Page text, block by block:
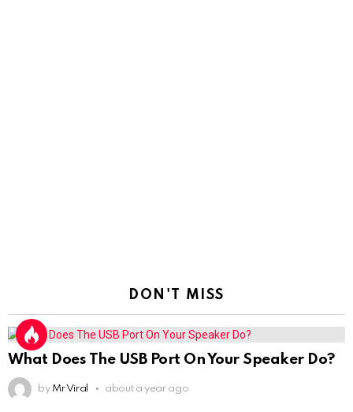
DON'T MISS
What Does The USB Port On Your Speaker Do?
by Mr Viral about a year ago